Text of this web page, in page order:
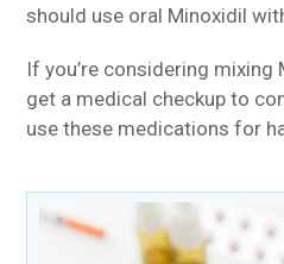
should use oral Minoxidil
If you’re considering mixing
get a medical checkup to
use these medications for